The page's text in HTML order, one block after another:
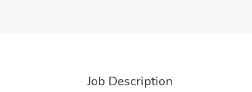
Job Description